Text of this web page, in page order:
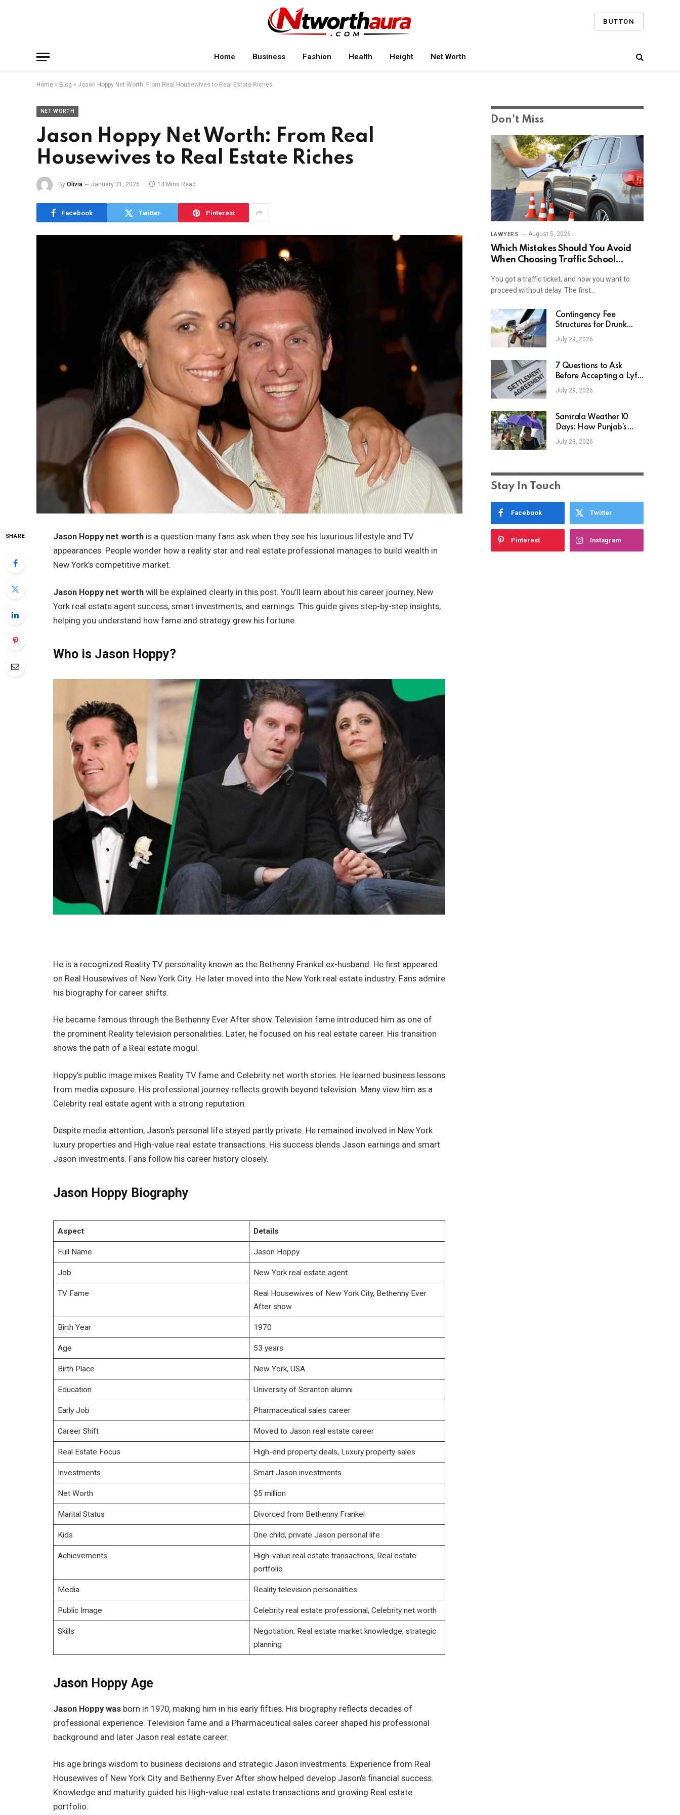
BUTTON
Home Business Fashion Health Height Net Worth
Home » Blog » Jason Hoppy Net Worth: From Real Housewives to Real Estate Riches
NET WORTH
Jason Hoppy Net Worth: From Real
Housewives to Real Estate Riches
By Olivia January 31, 2026 14 Mins Read
Facebook Twitter Pinterest
SHARE Jason Hoppy net worth is a question many fans ask when they see his luxurious lifestyle and TV
appearances. People wonder how a reality star and real estate professional manages to build wealth in
New York’s competitive market.
Jason Hoppy net worth will be explained clearly in this post. You’ll learn about his career journey, New
York real estate agent success, smart investments, and earnings. This guide gives step-by-step insights,
helping you understand how fame and strategy grew his fortune.
Who is Jason Hoppy?
He is a recognized Reality TV personality known as the Bethenny Frankel ex-husband. He first appeared
on Real Housewives of New York City. He later moved into the New York real estate industry. Fans admire
his biography for career shifts.
He became famous through the Bethenny Ever After show. Television fame introduced him as one of
the prominent Reality television personalities. Later, he focused on his real estate career. His transition
shows the path of a Real estate mogul.
Hoppy’s public image mixes Reality TV fame and Celebrity net worth stories. He learned business lessons
from media exposure. His professional journey reflects growth beyond television. Many view him as a
Celebrity real estate agent with a strong reputation.
Despite media attention, Jason’s personal life stayed partly private. He remained involved in New York
luxury properties and High-value real estate transactions. His success blends Jason earnings and smart
Jason investments. Fans follow his career history closely.
Jason Hoppy Biography
Aspect Details
Full Name Jason Hoppy
Job New York real estate agent
TV Fame
Real Housewives of New York City, Bethenny Ever
After show
Birth Year 1970
Age 53 years
Birth Place New York, USA
Education University of Scranton alumni
Early Job Pharmaceutical sales career
Career Shift Moved to Jason real estate career
Real Estate Focus High-end property deals, Luxury property sales
Investments Smart Jason investments
Net Worth $5 million
Marital Status Divorced from Bethenny Frankel
Kids One child, private Jason personal life
Achievements
High-value real estate transactions, Real estate
portfolio
Media Reality television personalities
Public Image Celebrity real estate professional, Celebrity net worth
Skills
Negotiation, Real estate market knowledge, strategic
planning
Jason Hoppy Age
Jason Hoppy was born in 1970, making him in his early fifties. His biography reflects decades of
professional experience. Television fame and a Pharmaceutical sales career shaped his professional
background and later Jason real estate career.
His age brings wisdom to business decisions and strategic Jason investments. Experience from Real
Housewives of New York City and Bethenny Ever After show helped develop Jason’s financial success.
Knowledge and maturity guided his High-value real estate transactions and growing Real estate
portfolio.
Don't Miss
LAWYERS August 5, 2026
Which Mistakes Should You Avoid
When Choosing Traffic School
You got a traffic ticket, and now you want to
proceed without delay. The first…
Contingency Fee
Structures for Drunk
Driving Accident Cases
July 29, 2026
7 Questions to Ask
Before Accepting a Lyft
Accident Settlement
July 29, 2026
Samrala Weather 10
Days: How Punjab’s
Heat Curve Is Set To
Move
July 23, 2026
Stay In Touch
Facebook Twitter
Pinterest Instagram